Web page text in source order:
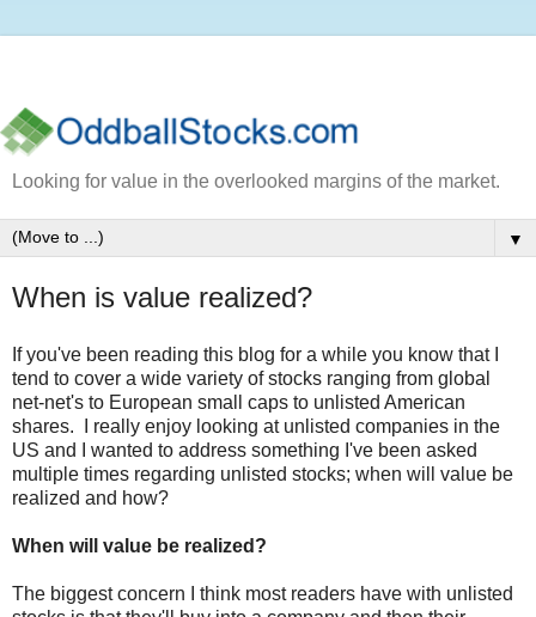
Looking for value in the overlooked margins of the market.
▼
When is value realized?
If you've been reading this blog for a while you know that I
tend to cover a wide variety of stocks ranging from global
net-net's to European small caps to unlisted American
shares. I really enjoy looking at unlisted companies in the
US and I wanted to address something I've been asked
multiple times regarding unlisted stocks; when will value be
realized and how?
When will value be realized?
The biggest concern I think most readers have with unlisted